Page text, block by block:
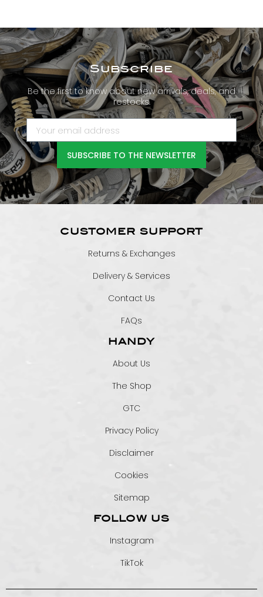
Subscribe
Be the first to know about new arrivals, deals, and
restocks.
SUBSCRIBE TO THE NEWSLETTER
CUSTOMER SUPPORT
Returns & Exchanges
Delivery & Services
Contact Us
FAQs
HANDY
About Us
The Shop
GTC
Privacy Policy
Disclaimer
Cookies
Sitemap
FOLLOW US
Instagram
TikTok